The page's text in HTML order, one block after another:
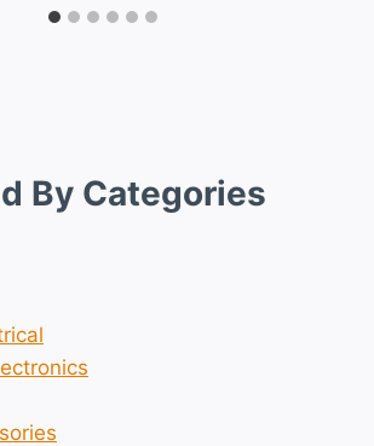
By Categories